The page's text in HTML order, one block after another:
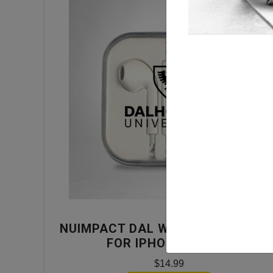
NUIMPACT DAL WIRED EARPHONES
FOR IPHONE- WHITE
$14.99